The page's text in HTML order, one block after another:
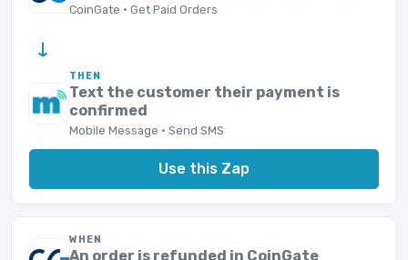
CoinGate · Get Paid Orders
→
THEN
Text the customer their payment is
confirmed
Mobile Message · Send SMS
Use this Zap
WHEN
An order is refunded in CoinGate